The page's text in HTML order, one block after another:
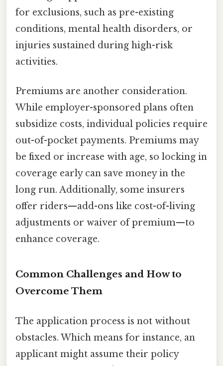
for exclusions, such as pre-existing
conditions, mental health disorders, or
injuries sustained during high-risk
activities.
Premiums are another consideration.
While employer-sponsored plans often
subsidize costs, individual policies require
out-of-pocket payments. Premiums may
be fixed or increase with age, so locking in
coverage early can save money in the
long run. Additionally, some insurers
offer riders—add-ons like cost-of-living
adjustments or waiver of premium—to
enhance coverage.
Common Challenges and How to
Overcome Them
The application process is not without
obstacles. Which means for instance, an
applicant might assume their policy